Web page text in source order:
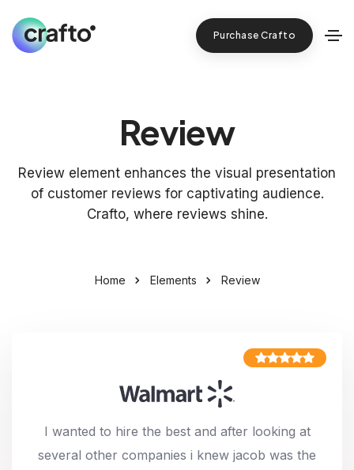
Purchase Crafto
Review
Review element enhances the visual presentation
of customer reviews for captivating audience.
Crafto, where reviews shine.
Home Elements Review
I wanted to hire the best and after looking at
several other companies i knew jacob was the